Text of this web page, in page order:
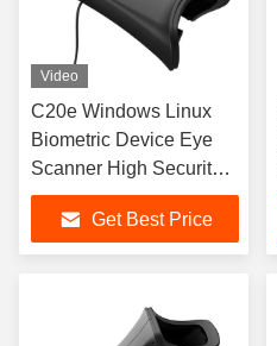
Video
C20e Windows Linux
Biometric Device Eye
Scanner High Security
Level
Get Best Price